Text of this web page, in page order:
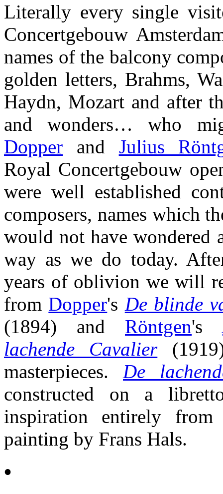
Literally every single
Concertgebouw
names of the balcony
golden letters, Brahms,
Haydn, Mozart and after
and wonders… who
Dopper and Julius
Royal Concertgebouw
were well established
composers, names which
would not have wondered
way as we do today.
years of oblivion we will
from Dopper's De blinde
(1894) and Röntgen's
lachende Cavalier
masterpieces. De
constructed on a
inspiration entirely
painting by Frans Hals.
•